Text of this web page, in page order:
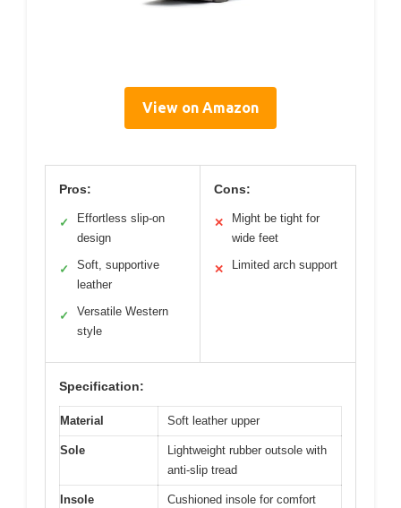
View on Amazon
Pros:
✓
Effortless slip-on
design
✓
Soft, supportive
leather
✓
Versatile Western
style
Cons:
✕
Might be tight for
wide feet
✕ Limited arch support
Specification:
Material Soft leather upper
Sole
Lightweight rubber outsole with
anti-slip tread
Insole Cushioned insole for comfort